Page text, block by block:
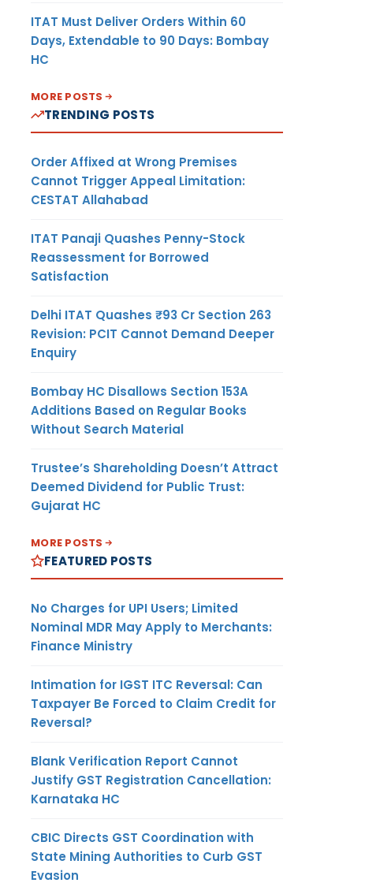
ITAT Must Deliver Orders Within 60
Days, Extendable to 90 Days: Bombay
HC
MORE POSTS
TRENDING POSTS
Order Affixed at Wrong Premises
Cannot Trigger Appeal Limitation:
CESTAT Allahabad
ITAT Panaji Quashes Penny-Stock
Reassessment for Borrowed
Satisfaction
Delhi ITAT Quashes ₹93 Cr Section 263
Revision: PCIT Cannot Demand Deeper
Enquiry
Bombay HC Disallows Section 153A
Additions Based on Regular Books
Without Search Material
Trustee’s Shareholding Doesn’t Attract
Deemed Dividend for Public Trust:
Gujarat HC
MORE POSTS
FEATURED POSTS
No Charges for UPI Users; Limited
Nominal MDR May Apply to Merchants:
Finance Ministry
Intimation for IGST ITC Reversal: Can
Taxpayer Be Forced to Claim Credit for
Reversal?
Blank Verification Report Cannot
Justify GST Registration Cancellation:
Karnataka HC
CBIC Directs GST Coordination with
State Mining Authorities to Curb GST
Evasion